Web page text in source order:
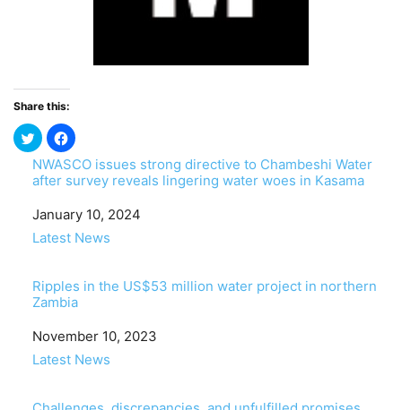
Share this:
NWASCO issues strong directive to Chambeshi Water
after survey reveals lingering water woes in Kasama
Date
January 10, 2024
In relation to
Latest News
Ripples in the US$53 million water project in northern
Zambia
Date
November 10, 2023
In relation to
Latest News